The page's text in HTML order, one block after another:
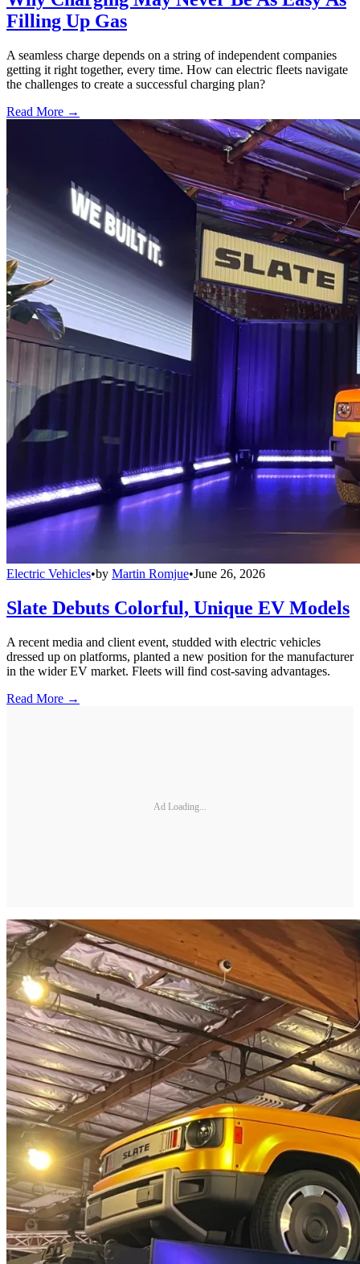
Filling Up Gas
A seamless charge depends on a string of independent companies
getting it right together, every time. How can electric fleets navigate
the challenges to create a successful charging plan?
Read More →
Electric Vehicles•by Martin Romjue•June 26, 2026
Slate Debuts Colorful, Unique EV Models
A recent media and client event, studded with electric vehicles
dressed up on platforms, planted a new position for the manufacturer
in the wider EV market. Fleets will find cost-saving advantages.
Read More →
Ad Loading...